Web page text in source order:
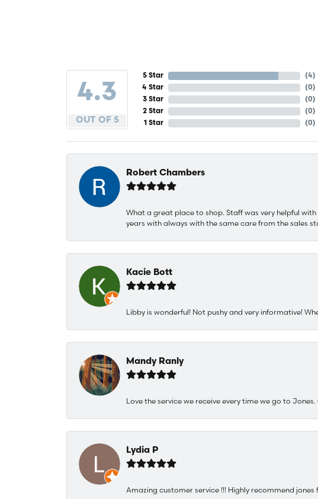
4.3
OUT OF 5
5 Star
4 Star
3 Star
2 Star
1 Star
(4)
(0)
(0)
(0)
(0)
Robert Chambers
What a great place to shop. Staff was very helpful
years with always with the same care from the sales
Kacie Bott
Libby is wonderful! Not pushy and very informative!
Mandy Ranly
Love the service we receive every time we go to
Lydia P
Amazing customer service !!! Highly recommend